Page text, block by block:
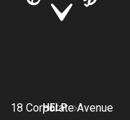
18 Corporate Avenue
HELP